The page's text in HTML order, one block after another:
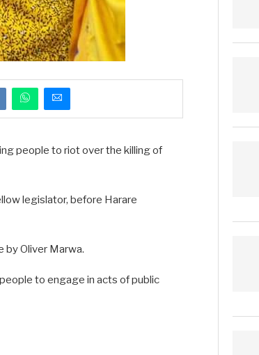
people to riot over the killing of
legislator, before Harare
by Oliver Marwa.
to engage in acts of public